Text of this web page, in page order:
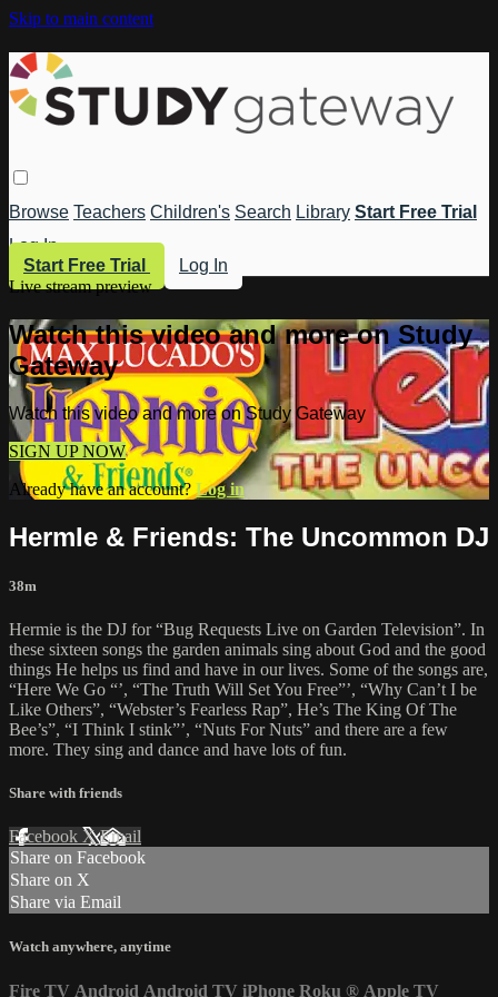
Skip to main content
Browse Teachers Children's Search Library Start Free Trial
Log In
Start Free Trial
Log In
Live stream preview
Watch this video and more on Study
Gateway
Watch this video and more on Study Gateway
SIGN UP NOW
Already have an account?Log in
HermIe & Friends: The Uncommon DJ
38m
Hermie is the DJ for “Bug Requests Live on Garden Television”. In
these sixteen songs the garden animals sing about God and the good
things He helps us find and have in our lives. Some of the songs are,
“Here We Go “’, “The Truth Will Set You Free”’, “Why Can’t I be
Like Others”, “Webster’s Fearless Rap”, He’s The King Of The
Bee’s”, “I Think I stink”’, “Nuts For Nuts” and there are a few
more. They sing and dance and have lots of fun.
Share with friends
Facebook XEmail
Share on Facebook
Share on X
Share via Email
Watch anywhere, anytime
Fire TV Android Android TV iPhone Roku ® Apple TV